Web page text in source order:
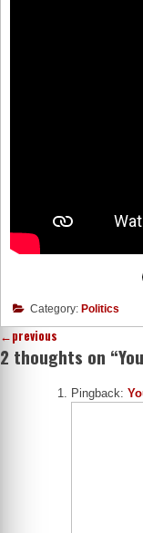
Category: Politics
←previous
2 thoughts on “
Pingback: